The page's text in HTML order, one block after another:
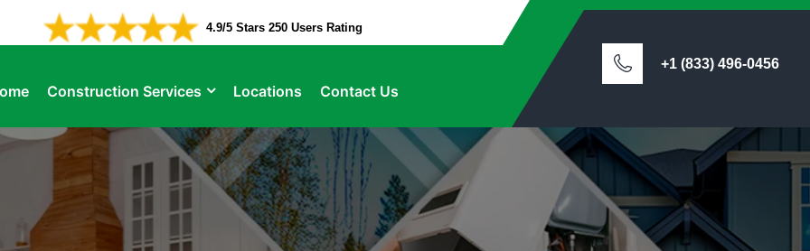
4.9/5 Stars 250 Users Rating
Construction Services Locations Contact Us
+1 (833) 496-0456